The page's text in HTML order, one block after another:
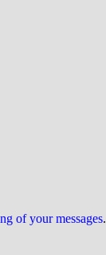
of your messages.